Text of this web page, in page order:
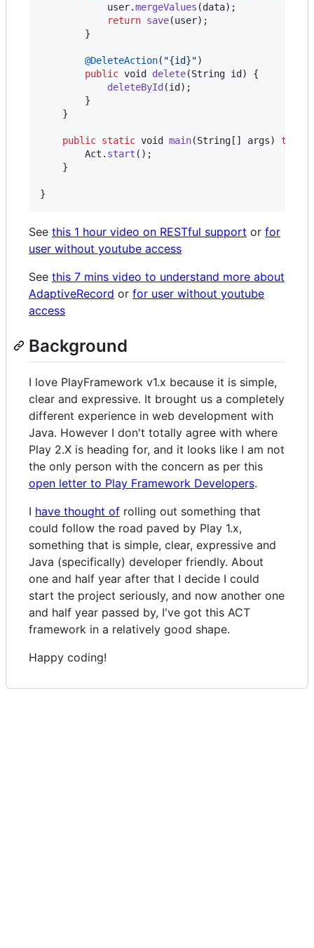
user.mergeValues (data);
return save(user);
        }
@DeleteAction( "{id}")
public void delete(String id) {
deleteById(id);
        }
    }
public static void main(String[] args) throws
Act . start ();
    }
}
See this 1 hour video on RESTful support or for
user without youtube access
See this 7 mins video to understand more about
AdaptiveRecord or for user without youtube
access
Background
I love PlayFramework v1.x because it is simple,
clear and expressive. It brought us a completely
different experience in web development with
Java. However I don't totally agree with where
Play 2.X is heading for, and it looks like I am not
the only person with the concern as per this
open letter to Play Framework Developers.
I have thought of rolling out something that
could follow the road paved by Play 1.x,
something that is simple, clear, expressive and
Java (specifically) developer friendly. About
one and half year after that I decide I could
start the project seriously, and now another one
and half year passed by, I've got this ACT
framework in a relatively good shape.
Happy coding!